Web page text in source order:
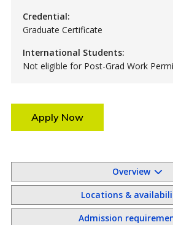
Credential:
Graduate Certificate
International Students:
Not eligible for Post-Grad Work
Apply Now
Overview
Locations &
Admission